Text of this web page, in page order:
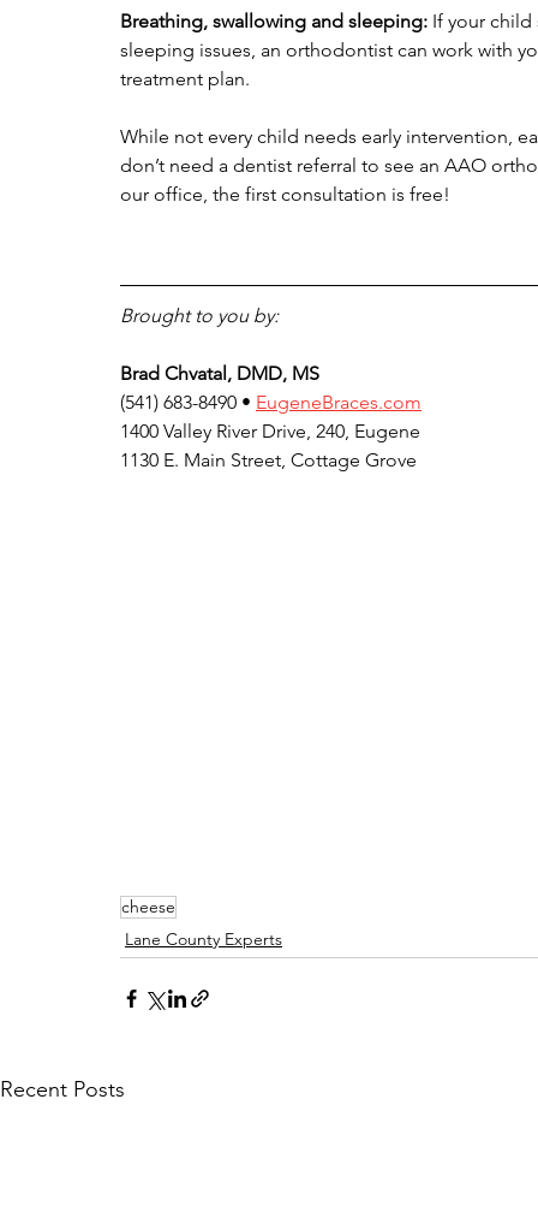
Breathing, swallowing and sleeping: If your child
sleeping issues, an orthodontist can work with
treatment plan.
While not every child needs early intervention,
don’t need a dentist referral to see an AAO
our office, the first consultation is free!
Brought to you by:
Brad Chvatal, DMD, MS
(541) 683-8490 • EugeneBraces.com
1400 Valley River Drive, 240, Eugene
1130 E. Main Street, Cottage Grove
cheese
Lane County Experts
Recent Posts